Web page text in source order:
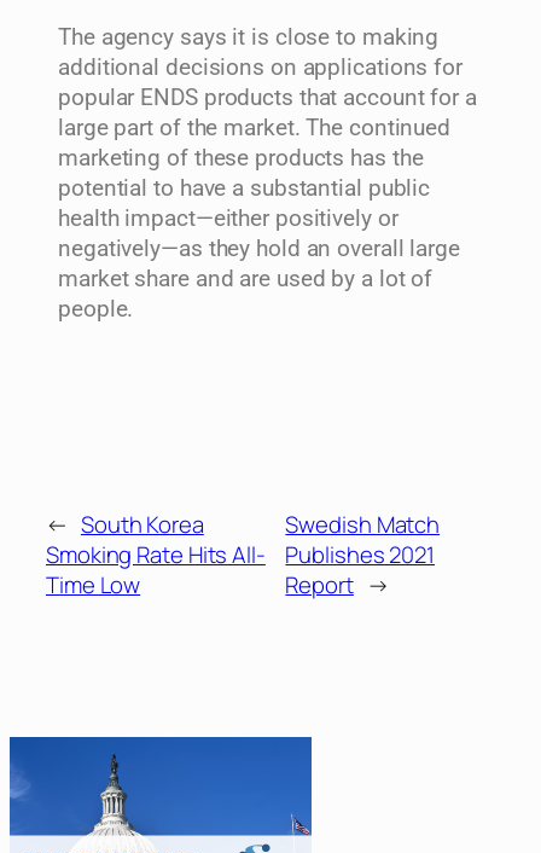
The agency says it is close to making
additional decisions on applications for
popular ENDS products that account for a
large part of the market. The continued
marketing of these products has the
potential to have a substantial public
health impact—either positively or
negatively—as they hold an overall large
market share and are used by a lot of
people.
← South Korea
Smoking Rate Hits All-
Time Low
Swedish Match
Publishes 2021
Report →